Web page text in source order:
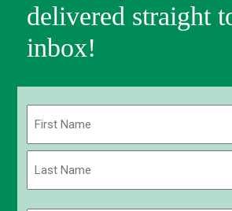
delivered straight
inbox!
First